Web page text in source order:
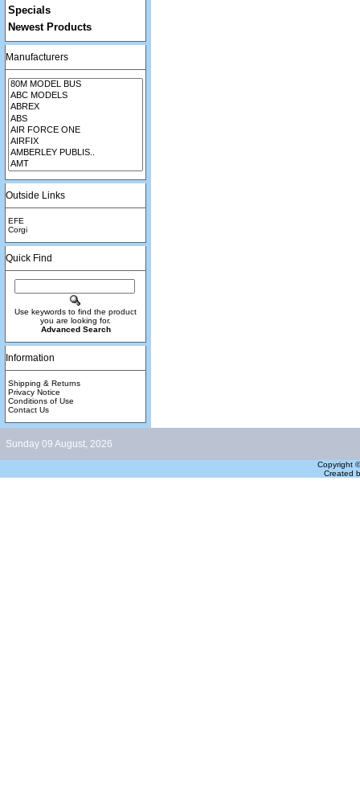
Specials
Newest Products
Manufacturers
Outside Links
EFE
Corgi
Quick Find
Use keywords to find the product
you are looking for.
Advanced Search
Information
Shipping & Returns
Privacy Notice
Conditions of Use
Contact Us
Sunday 09 August, 2026
Copyright
Created